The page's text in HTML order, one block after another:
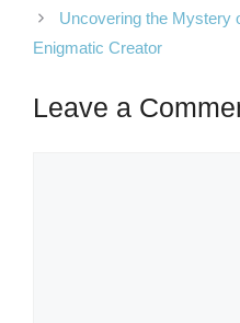
Uncovering the Mystery
Enigmatic Creator
Leave a